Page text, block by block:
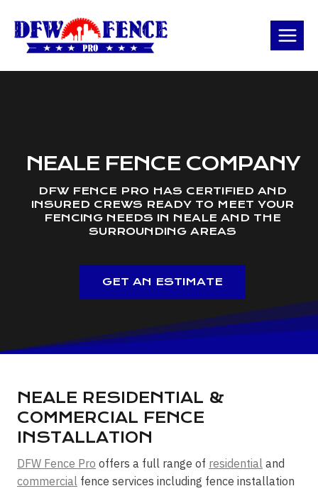
content
NEALE FENCE COMPANY
DFW FENCE PRO HAS CERTIFIED AND
INSURED CREWS READY TO MEET YOUR
FENCING NEEDS IN NEALE AND THE
SURROUNDING AREAS
GET AN ESTIMATE
NEALE RESIDENTIAL &
COMMERCIAL FENCE
INSTALLATION
DFW Fence Pro offers a full range of residential and
commercial fence services including fence installation